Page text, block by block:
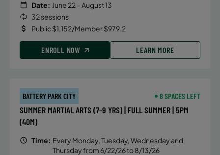
Date: June 22 – August 13
32 sessions
Public $1,152/Member $979.2
ENROLL NOW LEARN MORE
BATTERY PARK CITY 8 SPACES LEFT
SUMMER MARTIAL ARTS (7-9 YRS) | FULL SUMMER | 5PM
(40M)
Time: Every Monday, Tuesday, Wednesday and
Thursday from 6/22/26 to 8/13/26